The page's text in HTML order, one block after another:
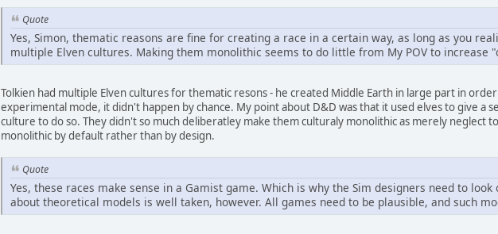
Quote
Yes, Simon, thematic reasons are fine for creating a race in a certain way, as long as you
multiple Elven cultures. Making them monolithic seems to do little from My POV to increase
Tolkien had multiple Elven cultures for thematic resons - he created Middle Earth in large part in
experimental mode, it didn't happen by chance. My point about D&D was that it used elves to give a
culture to do so. They didn't so much deliberatley make them culturaly monolithic as merely neglect
monolithic by default rather than by design.
Quote
Yes, these races make sense in a Gamist game. Which is why the Sim designers need to
about theoretical models is well taken, however. All games need to be plausible, and such